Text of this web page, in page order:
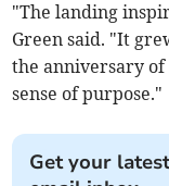
"The landing
Green said. "It
the anniversary of
sense of purpose."
Get your